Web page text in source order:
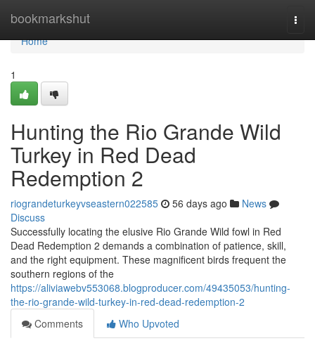
bookmarkshut
Home
Home
1
Hunting the Rio Grande Wild
Turkey in Red Dead
Redemption 2
riograndeturkeyvseastern022585 56 days ago
News
Discuss
Successfully locating the elusive Rio Grande Wild fowl in Red
Dead Redemption 2 demands a combination of patience, skill,
and the right equipment. These magnificent birds frequent the
southern regions of the
https://aliviawebv553068.blogproducer.com/49435053/hunting-
the-rio-grande-wild-turkey-in-red-dead-redemption-2
Comments
Who Upvoted